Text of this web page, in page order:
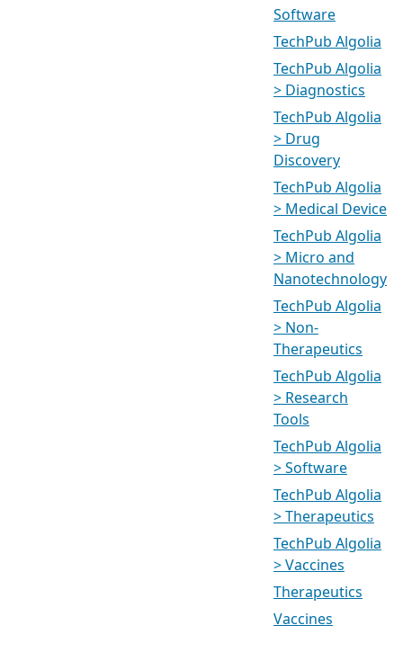
Software
TechPub Algolia
TechPub Algolia
> Diagnostics
TechPub Algolia
> Drug
Discovery
TechPub Algolia
> Medical Device
TechPub Algolia
> Micro and
Nanotechnology
TechPub Algolia
> Non-
Therapeutics
TechPub Algolia
> Research
Tools
TechPub Algolia
> Software
TechPub Algolia
> Therapeutics
TechPub Algolia
> Vaccines
Therapeutics
Vaccines